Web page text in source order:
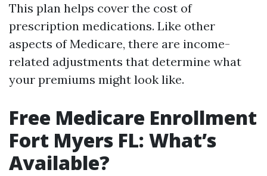
This plan helps cover the cost of
prescription medications. Like other
aspects of Medicare, there are income-
related adjustments that determine what
your premiums might look like.
Free Medicare Enrollment
Fort Myers FL: What’s
Available?